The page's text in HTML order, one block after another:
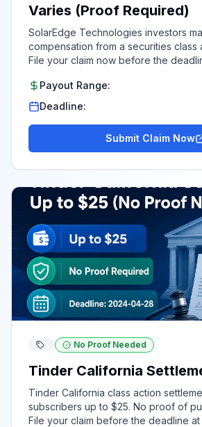
Varies (Proof Required)
SolarEdge Technologies investors
compensation from a securities class
File your claim now before the
Payout Range:
Deadline:
Submit Claim Now
No Proof Needed
Tinder California
Tinder California class action
subscribers up to $25. No proof of
File your claim before the deadline at